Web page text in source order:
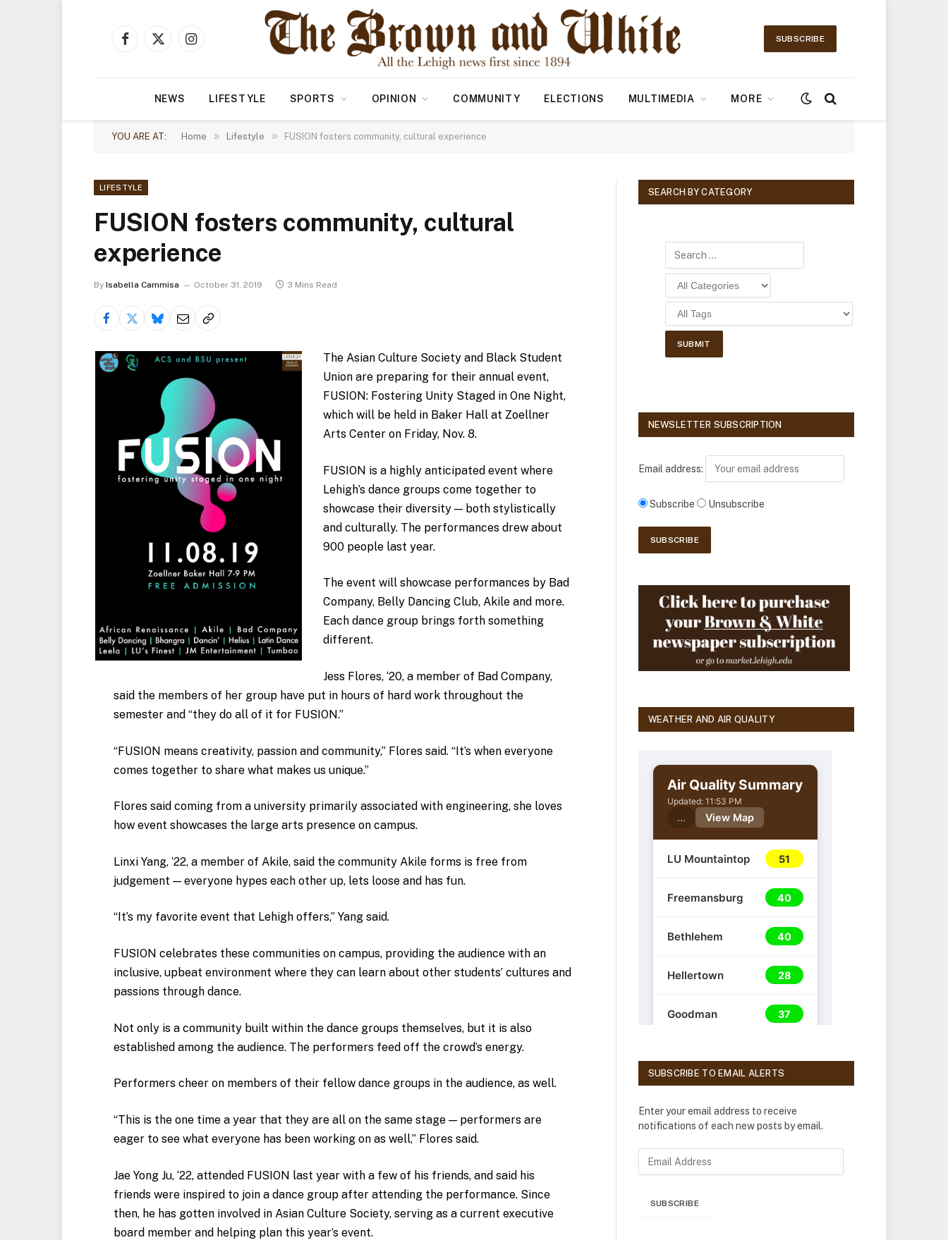
Facebook
X
Instagram
SUBSCRIBE
NEWS LIFESTYLE SPORTS OPINION COMMUNITY ELECTIONS MULTIMEDIA MORE
YOU ARE AT: Home » Lifestyle » FUSION fosters community, cultural experience
LIFESTYLE
FUSION fosters community, cultural
experience
By Isabella Cammisa October 31, 2019 3 Mins Read
The Asian Culture Society and Black Student
Union are preparing for their annual event,
FUSION: Fostering Unity Staged in One Night,
which will be held in Baker Hall at Zoellner
Arts Center on Friday, Nov. 8.
FUSION is a highly anticipated event where
Lehigh’s dance groups come together to
showcase their diversity — both stylistically
and culturally. The performances drew about
900 people last year.
The event will showcase performances by Bad
Company, Belly Dancing Club, Akile and more.
Each dance group brings forth something
different.
Jess Flores, ‘20, a member of Bad Company,
said the members of her group have put in hours of hard work throughout the
semester and “they do all of it for FUSION.”
“FUSION means creativity, passion and community,” Flores said. “It’s when everyone
comes together to share what makes us unique.”
Flores said coming from a university primarily associated with engineering, she loves
how event showcases the large arts presence on campus.
Linxi Yang, ‘22, a member of Akile, said the community Akile forms is free from
judgement — everyone hypes each other up, lets loose and has fun.
“It’s my favorite event that Lehigh offers,” Yang said.
FUSION celebrates these communities on campus, providing the audience with an
inclusive, upbeat environment where they can learn about other students’ cultures and
passions through dance.
Not only is a community built within the dance groups themselves, but it is also
established among the audience. The performers feed off the crowd’s energy.
Performers cheer on members of their fellow dance groups in the audience, as well.
“This is the one time a year that they are all on the same stage — performers are
eager to see what everyone has been working on as well,” Flores said.
Jae Yong Ju, ‘22, attended FUSION last year with a few of his friends, and said his
friends were inspired to join a dance group after attending the performance. Since
then, he has gotten involved in Asian Culture Society, serving as a current executive
board member and helping plan this year’s event.
SEARCH BY CATEGORY
NEWSLETTER SUBSCRIPTION
Email address:
Subscribe Unsubscribe
WEATHER AND AIR QUALITY
SUBSCRIBE TO EMAIL ALERTS
Enter your email address to receive
notifications of each new posts by email.
SUBSCRIBE